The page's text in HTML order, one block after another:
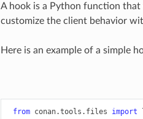
A hook is a Python function
customize the client behavior
Here is an example of a simple
from conan.tools.files import